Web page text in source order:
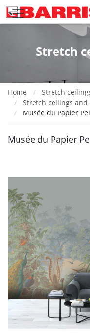
Stretch
Home
Stretch
Stretch ceilings and
Musée du Papier
Musée du Papier